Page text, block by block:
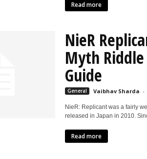
Read more
NieR
Myth
Guide
General Vaibhav Sharda -
NieR: Replicant was a fairly
released in Japan in 2010.
Read more